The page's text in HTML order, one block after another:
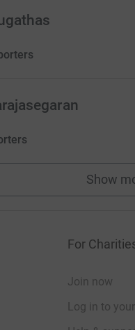
Show
For
Join now
Log in to